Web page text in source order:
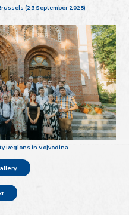
(23 September 2025)
Regions in Vojvodina